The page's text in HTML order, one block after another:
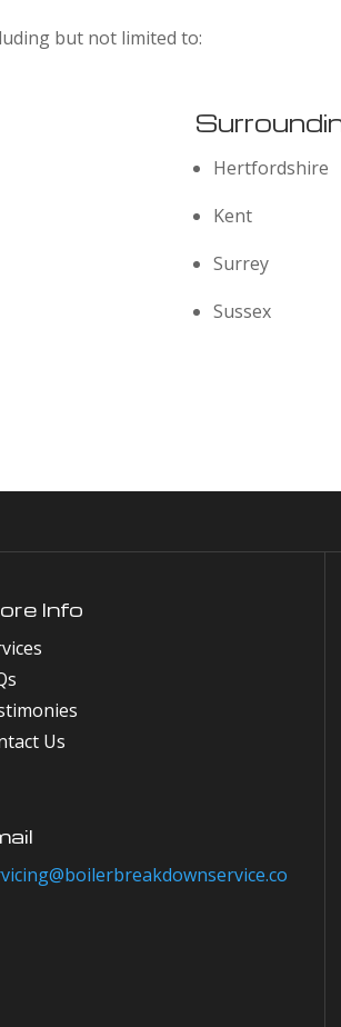
but not limited to:
Hertfordshire
Kent
Surrey
Sussex
Info
Us